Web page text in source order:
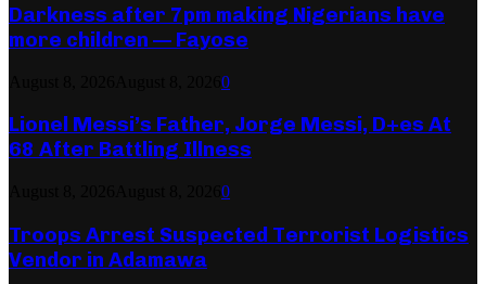
Darkness after 7pm making Nigerians have
more children — Fayose
0
Lionel Messi’s Father, Jorge Messi, D+es At
68 After Battling Illness
0
Troops Arrest Suspected Terrorist Logistics
Vendor in Adamawa